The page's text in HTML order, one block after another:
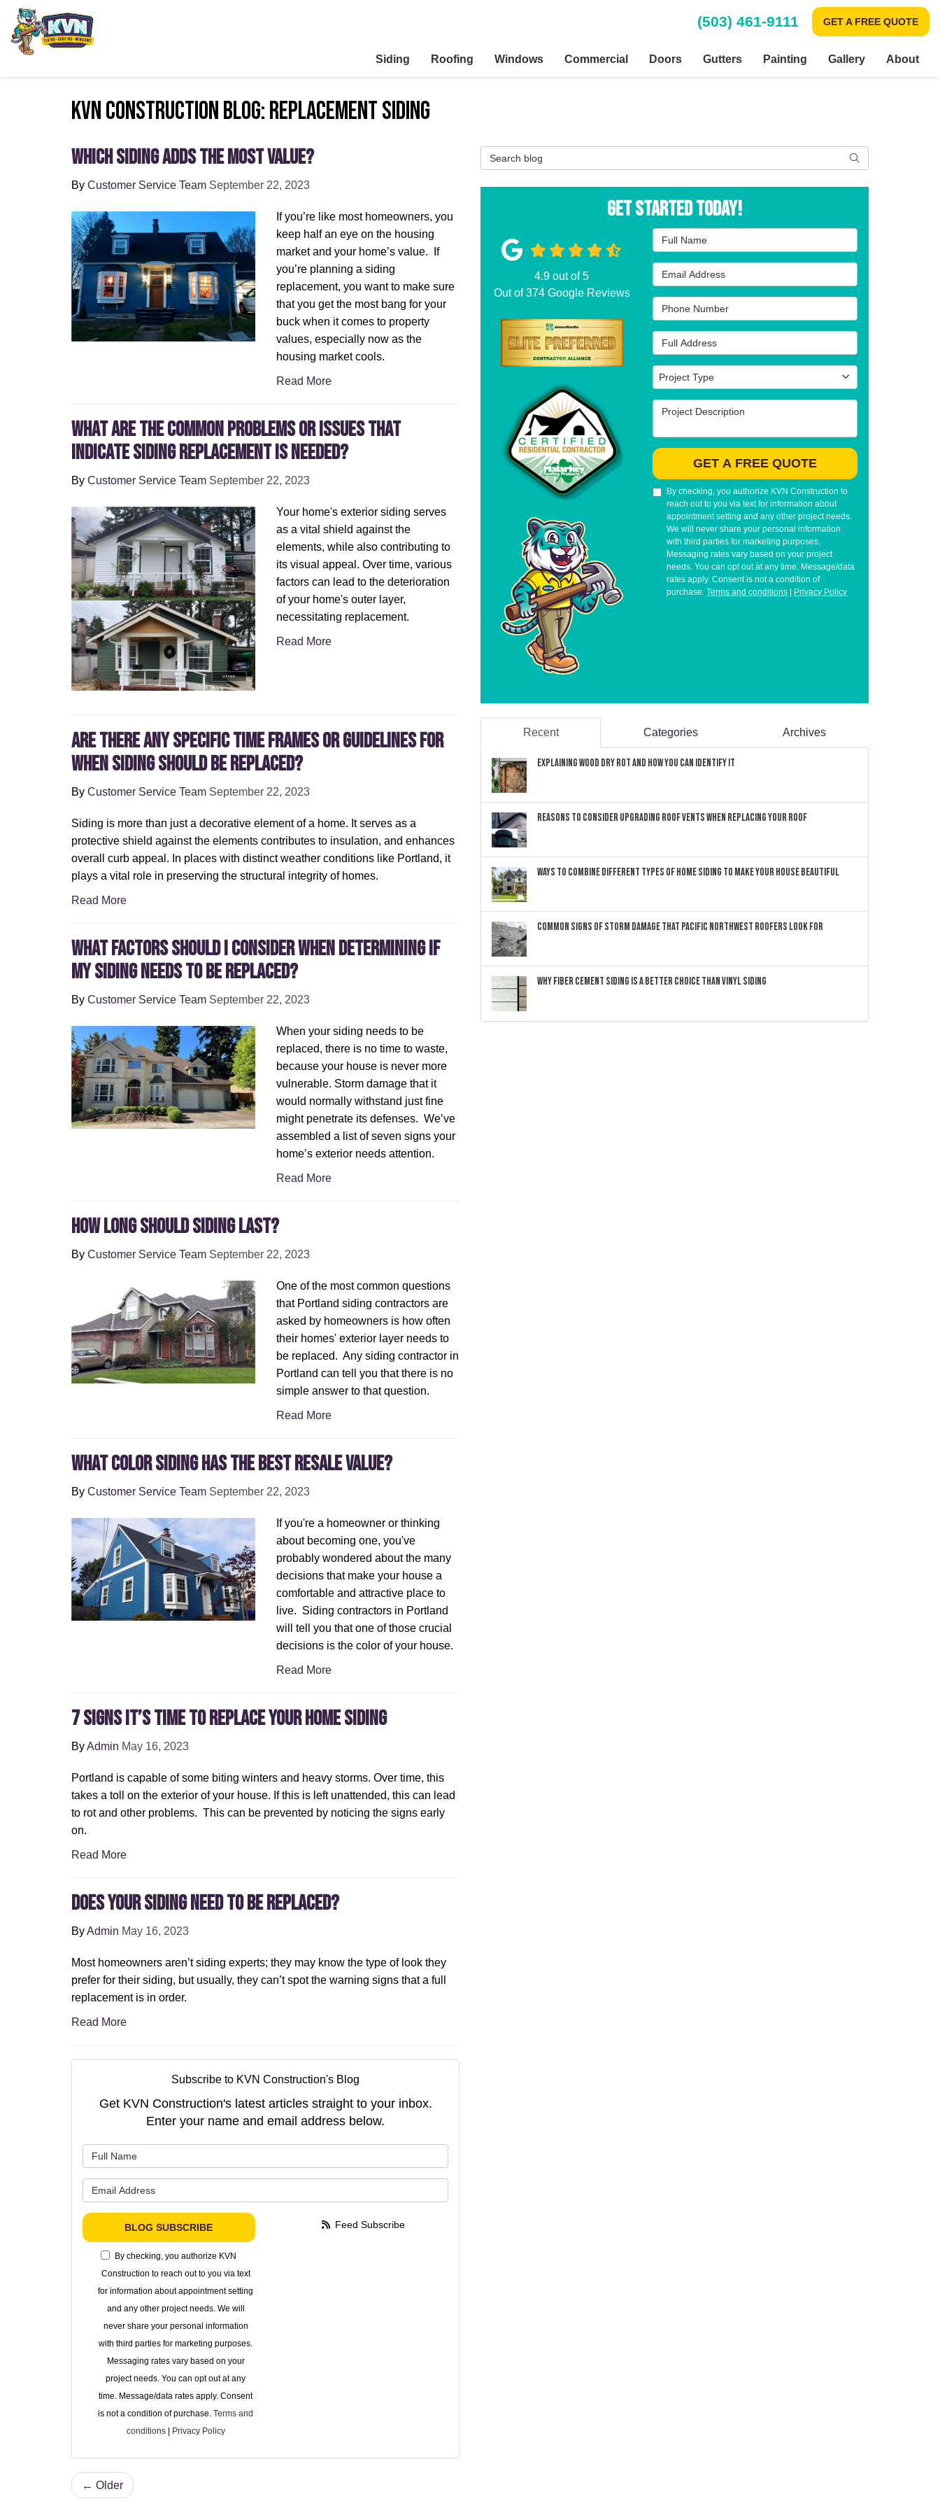
(503) 461-9111 GET A FREE QUOTE
Siding Roofing Windows Commercial Doors Gutters Painting Gallery About
KVN Construction Blog: replacement siding
Which Siding Adds the Most Value?
By Customer Service Team September 22, 2023
If you’re like most homeowners, you
keep half an eye on the housing
market and your home’s value. If
you’re planning a siding
replacement, you want to make sure
that you get the most bang for your
buck when it comes to property
values, especially now as the
housing market cools.
Read More
What Are the Common Problems or Issues That
Indicate Siding Replacement Is Needed?
By Customer Service Team September 22, 2023
Your home's exterior siding serves
as a vital shield against the
elements, while also contributing to
its visual appeal. Over time, various
factors can lead to the deterioration
of your home's outer layer,
necessitating replacement.
Read More
Are There Any Specific Time Frames or Guidelines for
When Siding Should Be Replaced?
By Customer Service Team September 22, 2023
Siding is more than just a decorative element of a home. It serves as a
protective shield against the elements contributes to insulation, and enhances
overall curb appeal. In places with distinct weather conditions like Portland, it
plays a vital role in preserving the structural integrity of homes.
Read More
What Factors Should I Consider When Determining If
My Siding Needs to Be Replaced?
By Customer Service Team September 22, 2023
When your siding needs to be
replaced, there is no time to waste,
because your house is never more
vulnerable. Storm damage that it
would normally withstand just fine
might penetrate its defenses. We’ve
assembled a list of seven signs your
home’s exterior needs attention.
Read More
How Long Should Siding Last?
By Customer Service Team September 22, 2023
One of the most common questions
that Portland siding contractors are
asked by homeowners is how often
their homes' exterior layer needs to
be replaced. Any siding contractor in
Portland can tell you that there is no
simple answer to that question.
Read More
What Color Siding Has the Best Resale Value?
By Customer Service Team September 22, 2023
If you're a homeowner or thinking
about becoming one, you've
probably wondered about the many
decisions that make your house a
comfortable and attractive place to
live. Siding contractors in Portland
will tell you that one of those crucial
decisions is the color of your house.
Read More
7 Signs It’s Time To Replace Your Home Siding
ByAdmin May 16, 2023
Portland is capable of some biting winters and heavy storms. Over time, this
takes a toll on the exterior of your house. If this is left unattended, this can lead
to rot and other problems. This can be prevented by noticing the signs early
on.
Read More
Does Your Siding Need To Be Replaced?
ByAdmin May 16, 2023
Most homeowners aren’t siding experts; they may know the type of look they
prefer for their siding, but usually, they can’t spot the warning signs that a full
replacement is in order.
Read More
Subscribe to KVN Construction's Blog
Get KVN Construction's latest articles straight to your inbox.
Enter your name and email address below.
BLOG SUBSCRIBE
By checking, you authorize KVN
Construction to reach out to you via text
for information about appointment setting
and any other project needs. We will
never share your personal information
with third parties for marketing purposes.
Messaging rates vary based on your
project needs. You can opt out at any
time. Message/data rates apply. Consent
is not a condition of purchase.Terms and
conditions| Privacy Policy
Feed Subscribe
← Older
Search Blog Search
Get Started Today!
Full Name
Email Address
Phone Number
Full Address
Project Type
Project Type
Project Description
GET A FREE QUOTE
By checking, you authorize KVN Construction to
reach out to you via text for information about
appointment setting and any other project needs.
We will never share your personal information
with third parties for marketing purposes.
Messaging rates vary based on your project
needs. You can opt out at any time. Message/data
rates apply. Consent is not a condition of
purchase.Terms and conditions Privacy Policy
4.9 out of5
Out of374Google Reviews
Recent Categories Archives
Explaining Wood Dry Rot and How You can Identify It
Reasons to Consider Upgrading Roof Vents When Replacing Your Roof
Ways to Combine Different Types of Home Siding to Make Your House Beautiful
Common Signs of Storm Damage that Pacific Northwest Roofers Look For
Why Fiber Cement Siding Is a Better Choice Than Vinyl Siding